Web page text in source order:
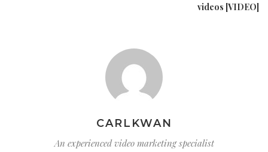
videos [VIDEO]
CARLKWAN
An experienced video marketing specialist